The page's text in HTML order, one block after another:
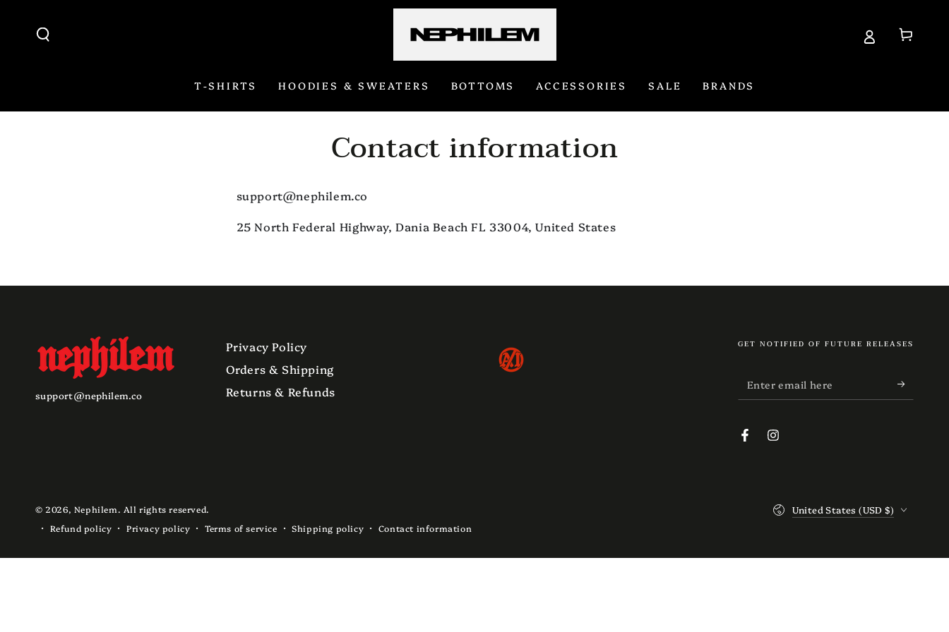
T-SHIRTS HOODIES & SWEATERS BOTTOMS ACCESSORIES SALE BRANDS
Cart
Contact information
support@nephilem.co
25 North Federal Highway, Dania Beach FL 33004, United States
support@nephilem.co
Privacy Policy
Orders & Shipping
Returns & Refunds
GET NOTIFIED OF FUTURE RELEASES
Enter
email
FacebookInstagram
© 2026, Nephilem. All rights reserved.
Refund policy
Privacy policy Terms of service Shipping policy Contact information
United States (USD $)